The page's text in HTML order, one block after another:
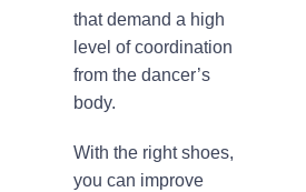
that demand a high
level of coordination
from the dancer’s
body.
With the right shoes,
you can improve